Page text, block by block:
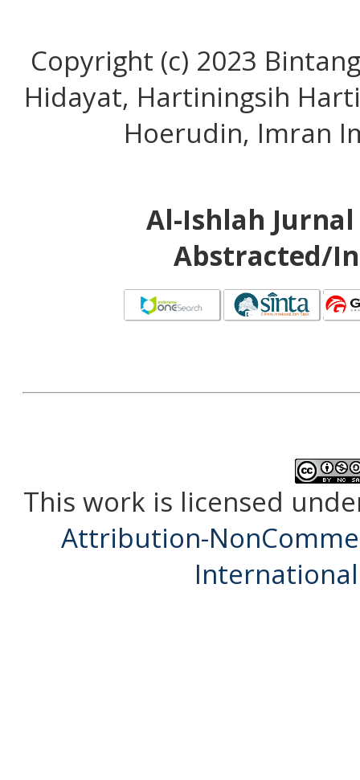
Copyright (c) 2023
Hidayat, Hartiningsih
Hoerudin, Imran
Al-Ishlah
Abstracted/
This work is licensed
Attribution-